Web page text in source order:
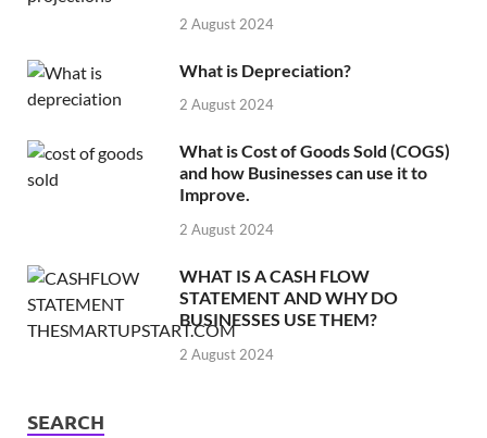
2 August 2024
What is Depreciation?
2 August 2024
What is Cost of Goods Sold (COGS)
and how Businesses can use it to
Improve.
2 August 2024
WHAT IS A CASH FLOW
STATEMENT AND WHY DO
BUSINESSES USE THEM?
2 August 2024
SEARCH